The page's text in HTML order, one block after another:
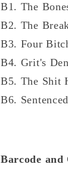
B1. The
B2. The
B3. Four
B4. Grit's
B5. The Shit
B6.
Barcode